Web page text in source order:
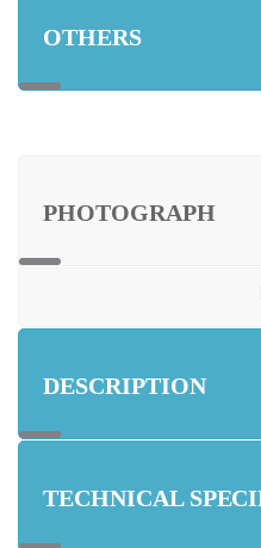
OTHERS
PHOTOGRAPH
DESCRIPTION
TECHNICAL